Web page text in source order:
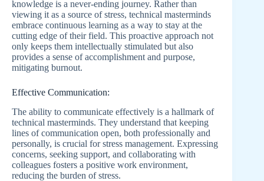
knowledge is a never-ending journey. Rather than
viewing it as a source of stress, technical masterminds
embrace continuous learning as a way to stay at the
cutting edge of their field. This proactive approach not
only keeps them intellectually stimulated but also
provides a sense of accomplishment and purpose,
mitigating burnout.
Effective Communication:
The ability to communicate effectively is a hallmark of
technical masterminds. They understand that keeping
lines of communication open, both professionally and
personally, is crucial for stress management. Expressing
concerns, seeking support, and collaborating with
colleagues fosters a positive work environment,
reducing the burden of stress.